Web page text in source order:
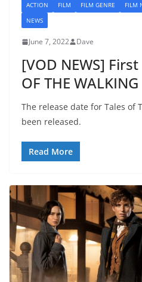
ACTION FILM FILM GENRE FILM
NEWS
June 7, 2022 Dave
[VOD NEWS]
OF THE
The release date for Tales of
been released.
Read More